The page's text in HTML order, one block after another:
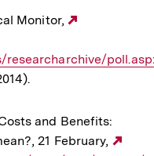
Monitor,
and Benefits:
21 February,